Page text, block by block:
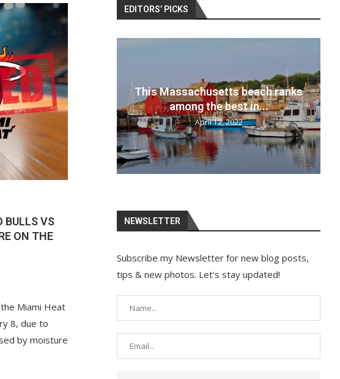
BULLS VS
ON THE
Miami Heat
8, due to
by moisture
EDITORS’ PICKS
beach ranks
the best in...
12, 2022
Best travel cameras 2022: Pack
your bags and...
April 12, 2022
NEWSLETTER
Subscribe my Newsletter for new blog posts,
tips & new photos. Let's stay updated!